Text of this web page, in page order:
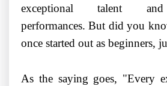
exceptional talent and
performances. But did you
once started out as beginners,
As the saying goes, "Every